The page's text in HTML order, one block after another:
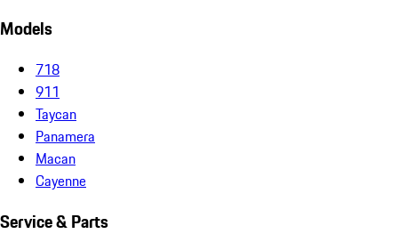
Models
718
911
Taycan
Panamera
Macan
Cayenne
Service & Parts